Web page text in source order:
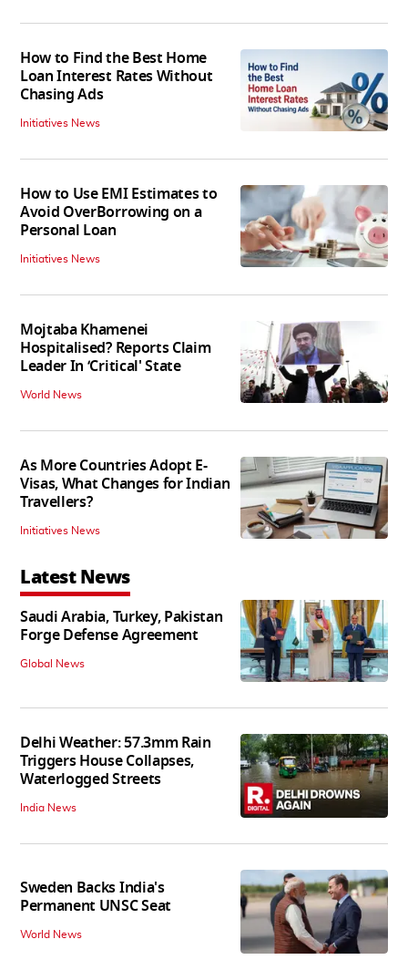
How to Find the Best Home
Loan Interest Rates Without
Chasing Ads
Initiatives News
How to Use EMI Estimates to
Avoid OverBorrowing on a
Personal Loan
Initiatives News
Mojtaba Khamenei
Hospitalised? Reports Claim
Leader In ‘Critical' State
World News
As More Countries Adopt E-
Visas, What Changes for Indian
Travellers?
Initiatives News
Latest News
Saudi Arabia, Turkey, Pakistan
Forge Defense Agreement
Global News
Delhi Weather: 57.3mm Rain
Triggers House Collapses,
Waterlogged Streets
India News
Sweden Backs India's
Permanent UNSC Seat
World News